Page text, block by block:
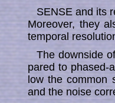
SENSE and its
More­over, they
tem­po­ral
The downside
par­ed to phased-
low the common
and the noise